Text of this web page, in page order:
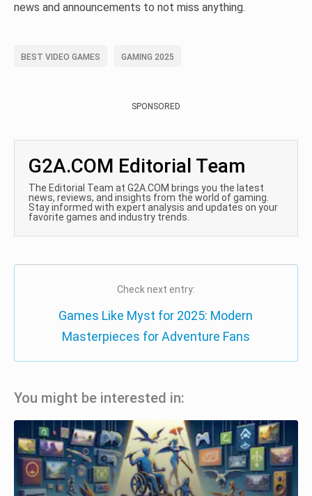
news and announcements to not miss anything.
BEST VIDEO GAMES GAMING 2025
SPONSORED
G2A.COM Editorial Team
The Editorial Team at G2A.COM brings you the latest
news, reviews, and insights from the world of gaming.
Stay informed with expert analysis and updates on your
favorite games and industry trends.
Check next entry:
Games Like Myst for 2025: Modern
Masterpieces for Adventure Fans
You might be interested in: